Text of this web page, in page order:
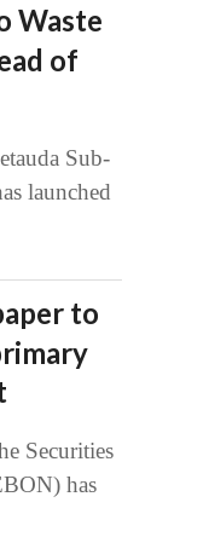
Waste
of
Sub-
launched
to
Securities
has